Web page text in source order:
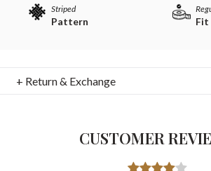
Striped
Pattern Fit
+ Return & Exchange
CUSTOMER
For Any